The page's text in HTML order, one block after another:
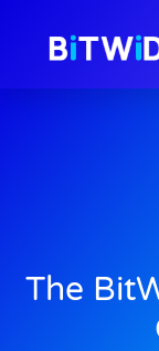
The